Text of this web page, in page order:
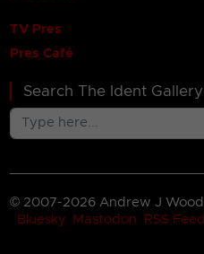
TV Pres
Pres Café
Search The Ident Gallery
© 2007-2026 Andrew J Wood
Bluesky
Mastodon RSS Feed